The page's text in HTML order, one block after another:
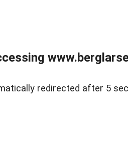
redirected after 5